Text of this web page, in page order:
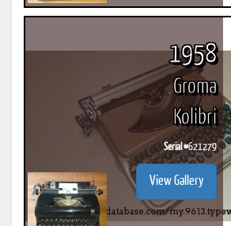
1958
Groma
Kolibri
Serial #621279
View Gallery